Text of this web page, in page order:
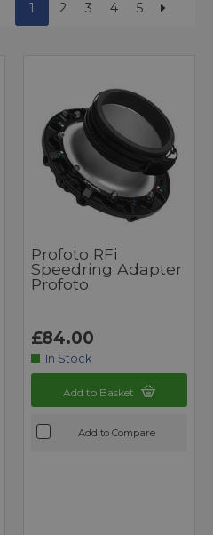
1 2 3 4 5
Profoto RFi
Speedring Adapter
Profoto
£84.00
In Stock
Add to Basket
Add to Compare